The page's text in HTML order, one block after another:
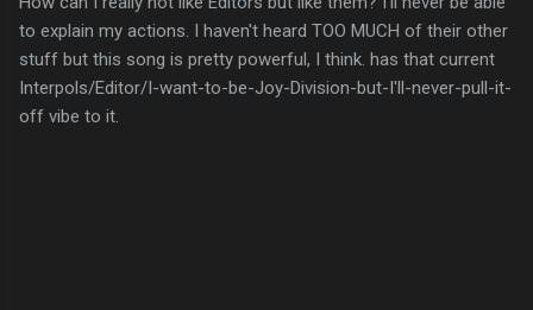
to explain my actions. I haven't heard TOO MUCH of their other
stuff but this song is pretty powerful, I think. has that current
Interpols/Editor/I-want-to-be-Joy-Division-but-I'll-never-pull-it-
off vibe to it.